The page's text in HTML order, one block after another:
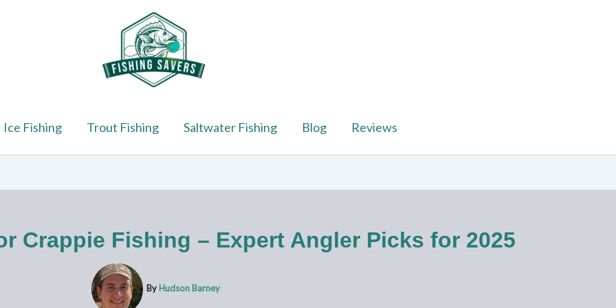
Ice Fishing Trout Fishing Saltwater Fishing Blog Reviews
Crappie Fishing – Expert Angler Picks for 2025
By Hudson Barney